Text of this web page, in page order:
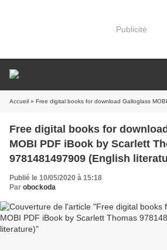
Publicité
Accueil » Free digital books for download Galloglass MOBI PDF iBook by Scarlett
Free digital books for
MOBI PDF iBook by Scarlett
9781481497909 (English
Publié le 10/05/2020 à 15:18
Par obockoda